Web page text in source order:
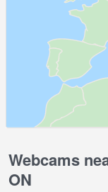
Webcams
ON